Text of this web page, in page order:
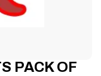
PACK OF